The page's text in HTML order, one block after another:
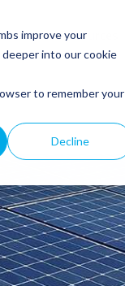
improve your
into our cookie
to remember your
Decline
Resources